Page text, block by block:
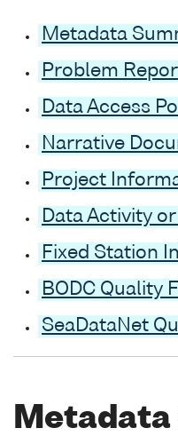
Metadata
Problem
Data Access
Narrative
Project
Data Activity
Fixed Station
BODC Quality
SeaDataNet